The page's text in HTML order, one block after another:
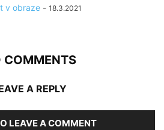
v obraze - 18.3.2021
COMMENTS
A REPLY
LEAVE A COMMENT